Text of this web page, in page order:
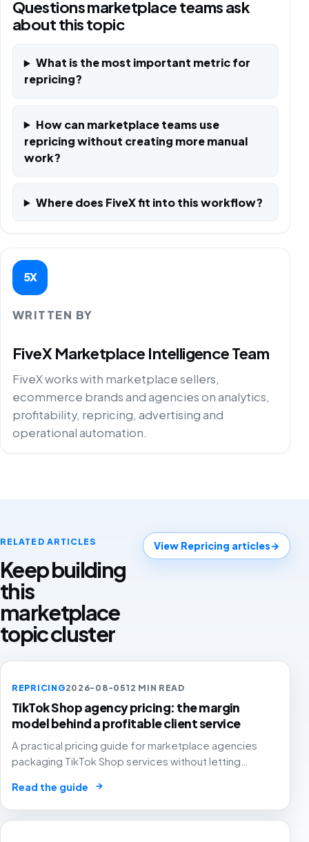
Questions marketplace teams ask
about this topic
What is the most important metric for
repricing?
How can marketplace teams use
repricing without creating more manual
work?
Where does FiveX fit into this workflow?
5X
WRITTEN BY
FiveX Marketplace Intelligence Team
FiveX works with marketplace sellers,
ecommerce brands and agencies on analytics,
profitability, repricing, advertising and
operational automation.
RELATED ARTICLES
Keep building
this
marketplace
topic cluster
View Repricing articles→
REPRICING2026-08-0512 MIN READ
TikTok Shop agency pricing: the margin
model behind a profitable client service
A practical pricing guide for marketplace agencies
packaging TikTok Shop services without letting
and reporting time quietly erase agency and client
margin.
Read the guide →